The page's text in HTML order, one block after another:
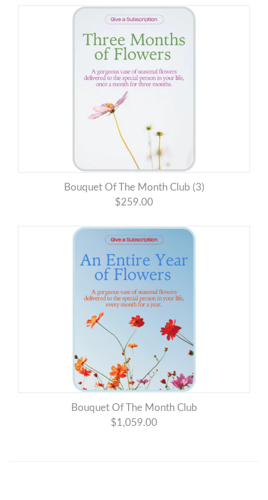
Bouquet Of The Month Club (3)
$259.00
Bouquet Of The Month Club
$1,059.00